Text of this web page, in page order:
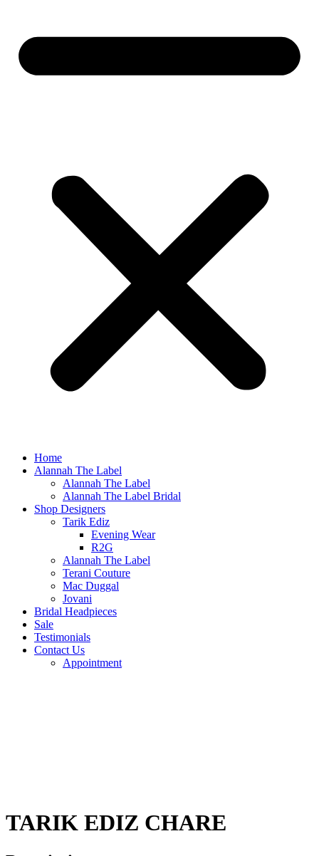
Home
Alannah The Label
Alannah The Label
Alannah The Label Bridal
Shop Designers
Tarik Ediz
Evening Wear
R2G
Alannah The Label
Terani Couture
Mac Duggal
Jovani
Bridal Headpieces
Sale
Testimonials
Contact Us
Appointment
TARIK EDIZ CHARE